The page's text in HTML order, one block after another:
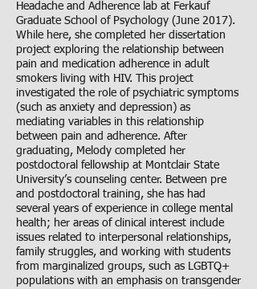
Headache and Adherence lab at Ferkauf
Graduate School of Psychology (June 2017).
While here, she completed her dissertation
project exploring the relationship between
pain and medication adherence in adult
smokers living with HIV. This project
investigated the role of psychiatric symptoms
(such as anxiety and depression) as
mediating variables in this relationship
between pain and adherence. After
graduating, Melody completed her
postdoctoral fellowship at Montclair State
University’s counseling center. Between pre
and postdoctoral training, she has had
several years of experience in college mental
health; her areas of clinical interest include
issues related to interpersonal relationships,
family struggles, and working with students
from marginalized groups, such as LGBTQ+
populations with an emphasis on transgender